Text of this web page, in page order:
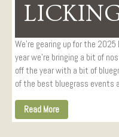
We’re gearing up for the
year we’re bringing a bit of
off the year with a bit of
of the best bluegrass events
Read More